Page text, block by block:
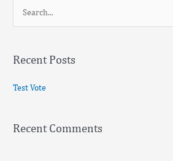
r
o
Recent Posts
Test Vote
Recent Comments